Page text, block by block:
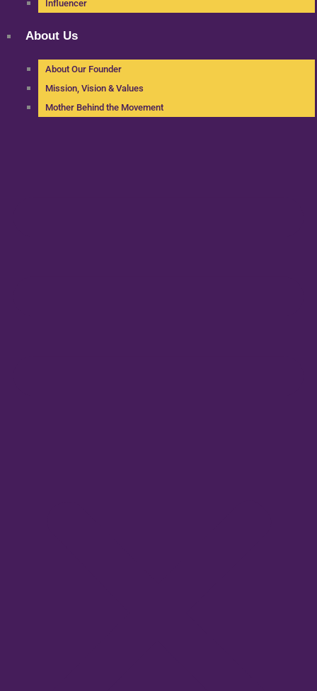
Influencer
About Us
About Our Founder
Mission, Vision & Values
Mother Behind the Movement